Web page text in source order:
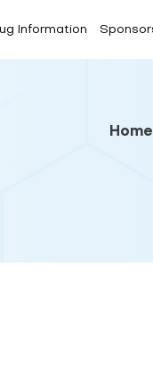
Information
Home